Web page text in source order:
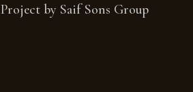
Project by Saif Sons Group